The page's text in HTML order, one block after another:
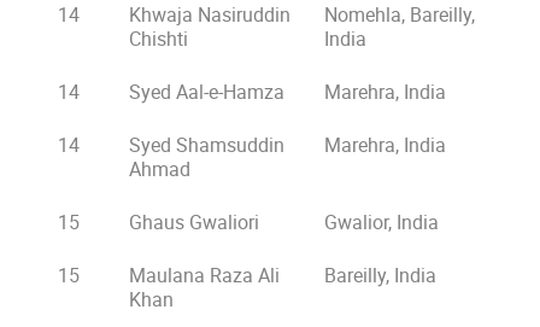
14
Khwaja Nasiruddin
Chishti
Nomehla, Bareilly,
India
14
Syed Aal-e-Hamza
Marehra, India
14
Syed Shamsuddin
Ahmad
Marehra, India
15 Ghaus Gwaliori
Gwalior, India
15
Maulana Raza Ali
Khan
Bareilly, India